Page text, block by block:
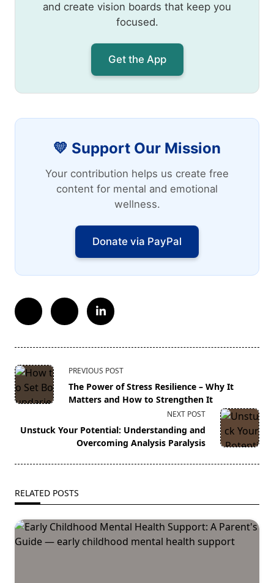
and create vision boards that keep you
focused.
Get the App
💛 Support Our Mission
Your contribution helps us create free
content for mental and emotional
wellness.
Donate via PayPal
<span
class="nav-
subtitle
reader-
text">Page</span>
PREVIOUS POST
The Power of Stress Resilience – Why It
Matters and How to Strengthen It
NEXT POST
Unstuck Your Potential: Understanding and
Overcoming Analysis Paralysis
RELATED POSTS